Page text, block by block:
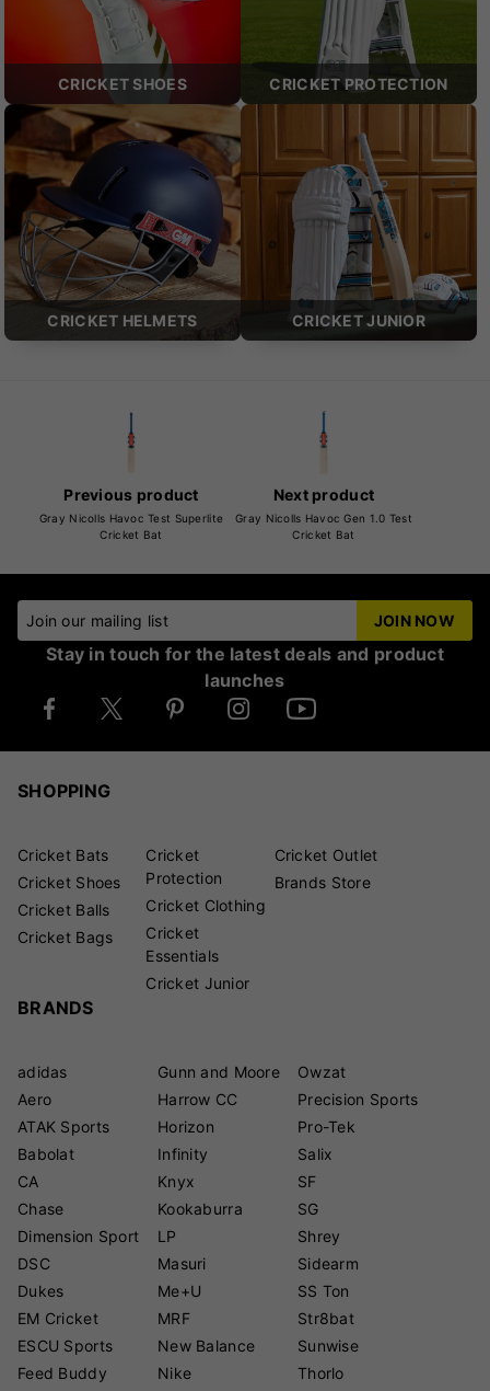
CRICKET SHOES CRICKET PROTECTION
CRICKET HELMETS CRICKET JUNIOR
Previous product
Gray Nicolls Havoc Test Superlite
Cricket Bat
Next product
Gray Nicolls Havoc Gen 1.0 Test
Cricket Bat
Join our mailing list JOIN NOW
Stay in touch for the latest deals and product
launches
SHOPPING
Cricket Bats
Cricket Shoes
Cricket Balls
Cricket Bags
Cricket
Protection
Cricket Clothing
Cricket
Essentials
Cricket Junior
Cricket Outlet
Brands Store
BRANDS
adidas
Aero
ATAK Sports
Babolat
CA
Chase
Dimension Sport
DSC
Dukes
EM Cricket
ESCU Sports
Feed Buddy
Gunn and Moore
Harrow CC
Horizon
Infinity
Knyx
Kookaburra
LP
Masuri
Me+U
MRF
New Balance
Nike
Owzat
Precision Sports
Pro-Tek
Salix
SF
SG
Shrey
Sidearm
SS Ton
Str8bat
Sunwise
Thorlo